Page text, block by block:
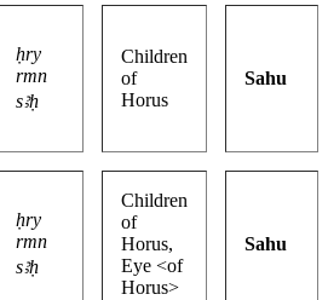
ḥry
rmn
sꜣḥ
Children
of
Horus
Sahu
ḥry
rmn
sꜣḥ
Children
of
Horus,
Eye <of
Horus>
Sahu